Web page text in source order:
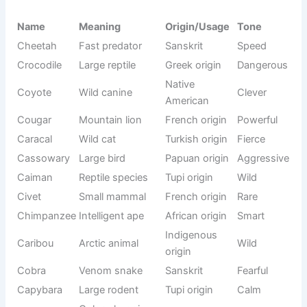
bird
Cobra king
Venomous
snake type
South Asian Fearful
Wild
cat
French
origin
Camelopard
Old term for
Latin origin Rare
Guinea pig
family
South
American
Cichlid
Aquarium
Greek origin Colorful
Cone snail
Venomous
sea snail
Latin origin Dangerous